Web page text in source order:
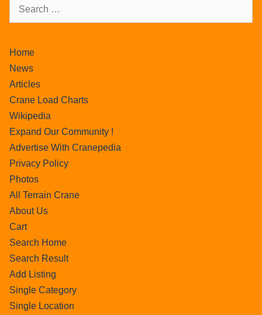
Home
News
Articles
Crane Load Charts
Wikipedia
Expand Our Community !
Advertise With Cranepedia
Privacy Policy
Photos
All Terrain Crane
About Us
Cart
Search Home
Search Result
Add Listing
Single Category
Single Location